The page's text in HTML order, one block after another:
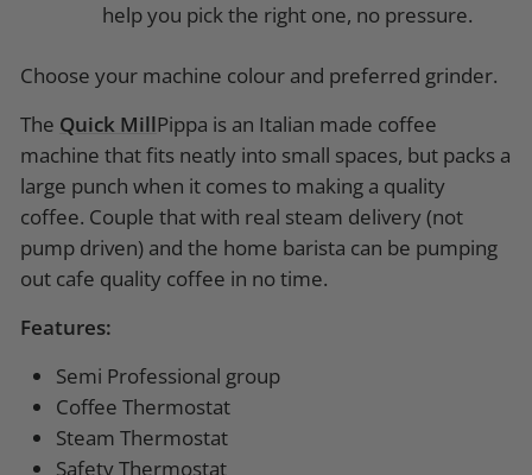
help you pick the right one, no pressure.
Choose your machine colour and preferred grinder.
The Quick MillPippa is an Italian made coffee
machine that fits neatly into small spaces, but packs a
large punch when it comes to making a quality
coffee. Couple that with real steam delivery (not
pump driven) and the home barista can be pumping
out cafe quality coffee in no time.
Features:
Semi Professional group
Coffee Thermostat
Steam Thermostat
Safety Thermostat